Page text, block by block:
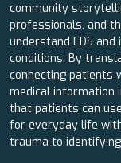
community
professionals, and
understand EDS
conditions. By
connecting patients
medical information
that patients can
for everyday life
trauma to